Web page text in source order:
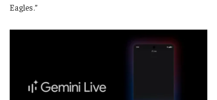
Eagles.”